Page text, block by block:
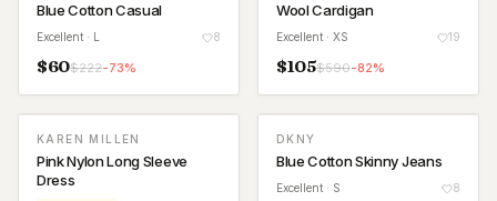
Blue Cotton Casual
Excellent · L 8
$60$222-73%
Wool Cardigan
Excellent · XS 19
$105$590-82%
WAITLIST
KAREN MILLEN
Pink Nylon Long Sleeve
Dress
DKNY
Blue Cotton Skinny Jeans
Excellent · S 8